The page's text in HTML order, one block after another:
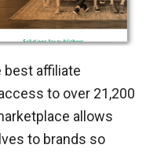
best affiliate
to over 21,200
allows
to brands so